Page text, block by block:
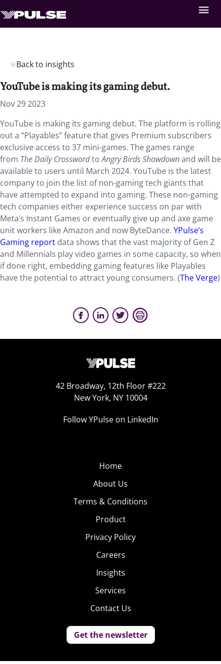
Back to insights
YouTube is making its gaming debut.
Nov 29 2023
YouTube is making its gaming debut. The platform is rolling
out a “Playables” feature that gives Premium subscribers
exclusive access to 37 mini-games. The games range
from The Daily CrosswordtoAngry Birds Showdownand will be
available to users until March 2024. YouTube is the latest
company to join the list of non-gaming tech giants that
have attempted to expand into gaming. These non-gaming
tech companies either experience success on par with
Meta’s Instant Games or eventually give up and axe game
unit workers like Amazon and now ByteDance. YPulse’s
Gaming report data shows that the vast majority of Gen Z
and Millennials play video games in some capacity, so when
if done right, embedding gaming features like Playables
have the potential to attract young consumers. (The Verge)
42 Broadway, 12th Floor #222
New York, NY 10004
Follow YPulse on LinkedIn
Home
About Us
Terms & Conditions
Product
Privacy Policy
Careers
Insights
Services
Contact Us
Get the newsletter